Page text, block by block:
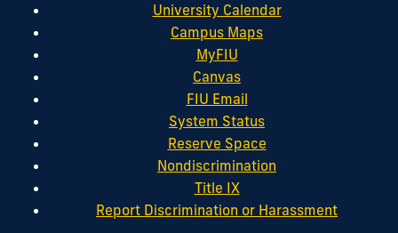
University Calendar
Campus Maps
MyFIU
Canvas
FIU Email
System Status
Reserve Space
Nondiscrimination
Title IX
Report Discrimination or Harassment